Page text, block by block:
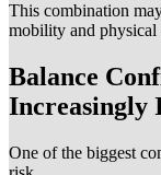
This combination
mobility and physical
Balance
Increasingly
One of the biggest